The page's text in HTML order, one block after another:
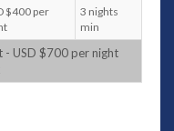
the beautiful
the pool.
near the entrance ,
air-conditioned has
and a terrace
room can be
$400 per
3 nights
min
- USD $700 per night